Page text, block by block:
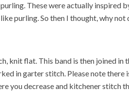
These were actually inspired
purling. So then I thought, why not
knit flat. This band is then joined in
in garter stitch. Please note there
you decrease and kitchener stitch